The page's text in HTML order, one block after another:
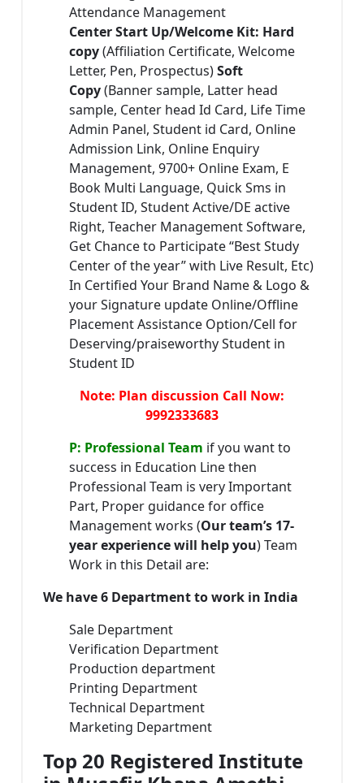
Attendance Management
Center Start Up/Welcome Kit: Hard
copy(Affiliation Certificate, Welcome
Letter, Pen, Prospectus)Soft
Copy(Banner sample, Latter head
sample, Center head Id Card, Life Time
Admin Panel, Student id Card, Online
Admission Link, Online Enquiry
Management, 9700+ Online Exam, E
Book Multi Language, Quick Sms in
Student ID, Student Active/DE active
Right, Teacher Management Software,
Get Chance to Participate “Best Study
Center of the year” with Live Result, Etc)
In Certified Your Brand Name & Logo &
your Signature update Online/Offline
Placement Assistance Option/Cell for
Deserving/praiseworthy Student in
Student ID
Note: Plan discussion Call Now:
9992333683
P: Professional Team if you want to
success in Education Line then
Professional Team is very Important
Part, Proper guidance for office
Management works (Our team’s 17-
year experience will help you) Team
Work in this Detail are:
We have 6 Department to work in India
Sale Department
Verification Department
Production department
Printing Department
Technical Department
Marketing Department
Top 20 Registered Institute